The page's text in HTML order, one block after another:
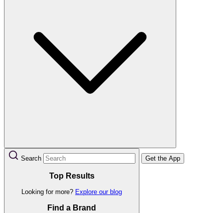
Search
Top Results
Looking for more? Explore our blog
Find a Brand
Get the App